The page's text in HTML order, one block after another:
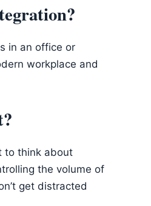
in an office or
workplace and
to think about
the volume of
get distracted